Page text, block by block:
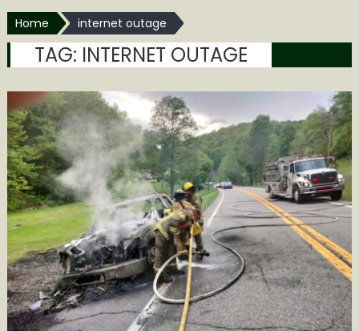
Home internet outage
TAG: INTERNET OUTAGE